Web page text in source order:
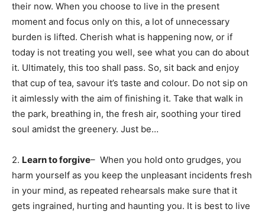
their now. When you choose to live in the present
moment and focus only on this, a lot of unnecessary
burden is lifted. Cherish what is happening now, or if
today is not treating you well, see what you can do about
it. Ultimately, this too shall pass. So, sit back and enjoy
that cup of tea, savour it’s taste and colour. Do not sip on
it aimlessly with the aim of finishing it. Take that walk in
the park, breathing in, the fresh air, soothing your tired
soul amidst the greenery. Just be…
2. Learn to forgive– When you hold onto grudges, you
harm yourself as you keep the unpleasant incidents fresh
in your mind, as repeated rehearsals make sure that it
gets ingrained, hurting and haunting you. It is best to live